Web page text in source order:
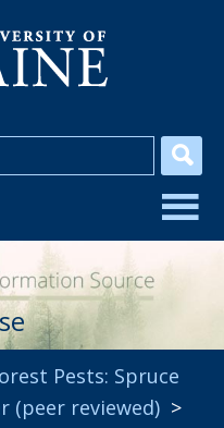
Pests: Spruce
(peer reviewed) >